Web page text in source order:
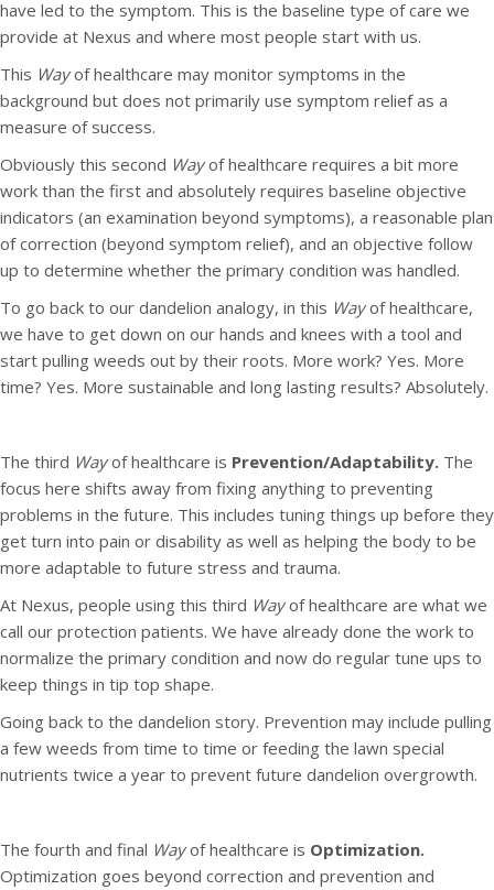
have led to the symptom. This is the baseline type of care we
provide at Nexus and where most people start with us.
This Wayof healthcare may monitor symptoms in the
background but does not primarily use symptom relief as a
measure of success.
Obviously this second Wayof healthcare requires a bit more
work than the first and absolutely requires baseline objective
indicators (an examination beyond symptoms), a reasonable plan
of correction (beyond symptom relief), and an objective follow
up to determine whether the primary condition was handled.
To go back to our dandelion analogy, in this Wayof healthcare,
we have to get down on our hands and knees with a tool and
start pulling weeds out by their roots. More work? Yes. More
time? Yes. More sustainable and long lasting results? Absolutely.
The third Wayof healthcare is Prevention/Adaptability. The
focus here shifts away from fixing anything to preventing
problems in the future. This includes tuning things up before they
get turn into pain or disability as well as helping the body to be
more adaptable to future stress and trauma.
At Nexus, people using this third Wayof healthcare are what we
call our protection patients. We have already done the work to
normalize the primary condition and now do regular tune ups to
keep things in tip top shape.
Going back to the dandelion story. Prevention may include pulling
a few weeds from time to time or feeding the lawn special
nutrients twice a year to prevent future dandelion overgrowth.
The fourth and final Wayof healthcare is Optimization.
Optimization goes beyond correction and prevention and